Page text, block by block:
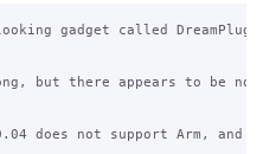
gadget called
but there appears to be
does not support Arm, and